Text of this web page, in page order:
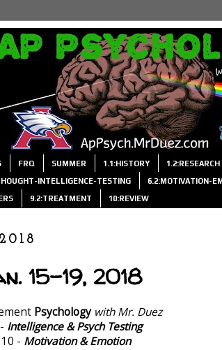
FRQ SUMMER 1.1:HISTORY 1.2:RESEARCH
INTELLIGENCE-TESTING 6.2:MOTIVATION-
9.2:TREATMENT 10:REVIEW
15-19, 2018
Psychology with Mr. Duez
Intelligence & Psych Testing
- Motivation & Emotion